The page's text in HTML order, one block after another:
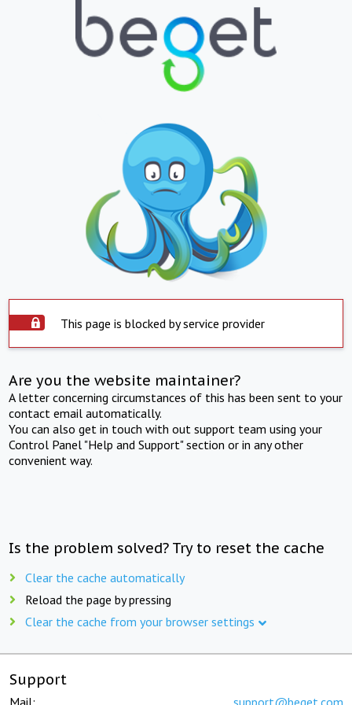
This page is blocked by service provider
Are you the website maintainer?
A letter concerning circumstances of this has been sent to your
contact email automatically.
You can also get in touch with out support team using your
Control Panel "Help and Support" section or in any other
convenient way.
Is the problem solved? Try to reset the cache
Clear the cache automatically
Reload the page by pressing
Clear the cache from your browser settings
Support
Mail: support@beget.com